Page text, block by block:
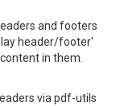
and footers
header/footer'
in them.
via pdf-utils